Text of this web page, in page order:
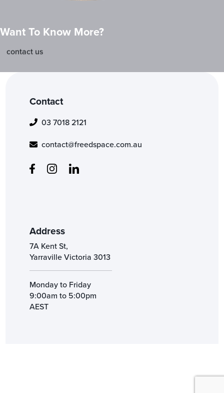
Want To Know More?
contact us
Contact
03 7018 2121
contact@freedspace.com.au
Address
7A Kent St,
Yarraville Victoria 3013
Monday to Friday
9:00am to 5:00pm
AEST